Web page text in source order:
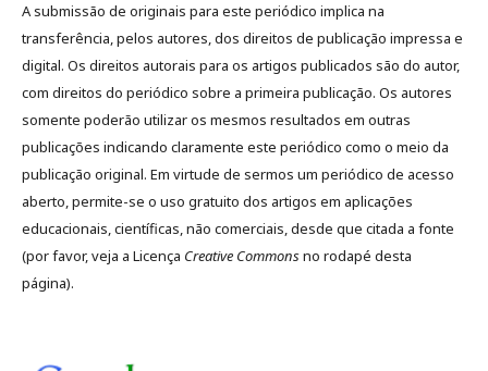
A submissão de originais para este periódico implica na
transferência, pelos autores, dos direitos de publicação impressa e
digital. Os direitos autorais para os artigos publicados são do autor,
com direitos do periódico sobre a primeira publicação. Os autores
somente poderão utilizar os mesmos resultados em outras
publicações indicando claramente este periódico como o meio da
publicação original. Em virtude de sermos um periódico de acesso
aberto, permite-se o uso gratuito dos artigos em aplicações
educacionais, científicas, não comerciais, desde que citada a fonte
(por favor, veja a Licença Creative Commonsno rodapé desta
página).